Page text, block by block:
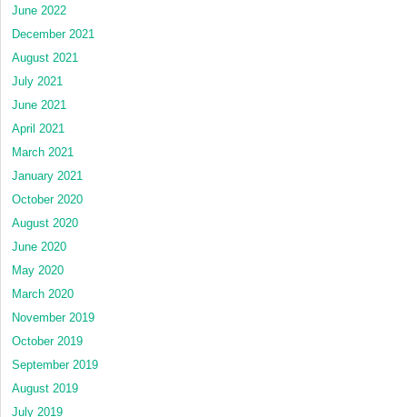
June 2022
December 2021
August 2021
July 2021
June 2021
April 2021
March 2021
January 2021
October 2020
August 2020
June 2020
May 2020
March 2020
November 2019
October 2019
September 2019
August 2019
July 2019